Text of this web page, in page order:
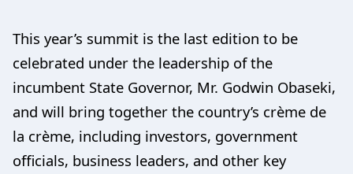
This year’s summit is the last edition to be
celebrated under the leadership of the
incumbent State Governor, Mr. Godwin Obaseki,
and will bring together the country’s crème de
la crème, including investors, government
officials, business leaders, and other key